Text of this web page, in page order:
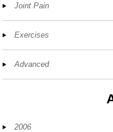
Joint Pain
Exercises
Advanced
2006